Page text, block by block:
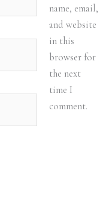
name, email,
and website
in this
browser for
the next
time I
comment.